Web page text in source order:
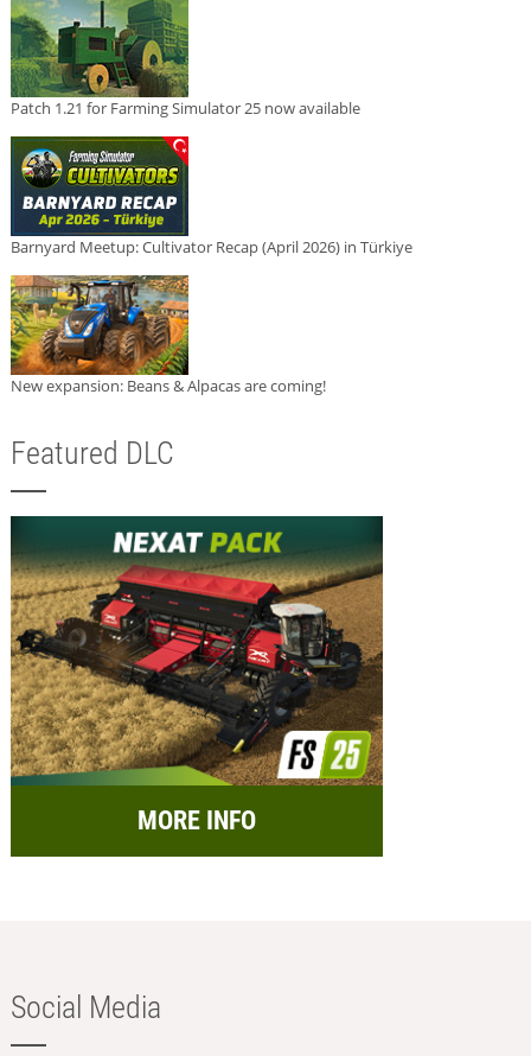
Patch 1.21 for Farming Simulator 25 now available
Barnyard Meetup: Cultivator Recap (April 2026) in Türkiye
New expansion: Beans & Alpacas are coming!
Featured DLC
MORE INFO
Social Media